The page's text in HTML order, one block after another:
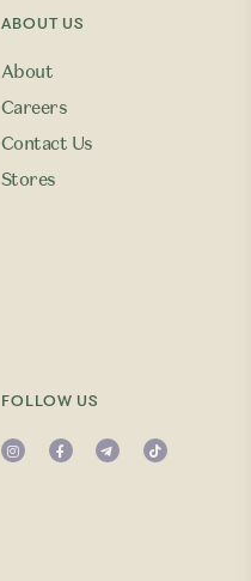
ABOUT US
About
Careers
Contact Us
Stores
FOLLOW US